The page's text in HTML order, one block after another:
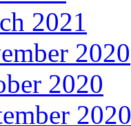
2021
2020
2020
2020